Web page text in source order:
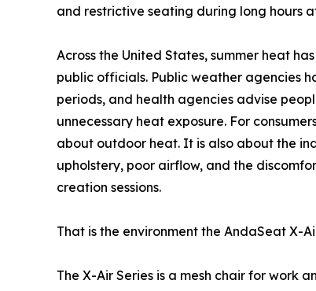
and restrictive seating during long hours
Across the United States, summer heat
public officials. Public weather agencies
periods, and health agencies advise
unnecessary heat exposure. For
about outdoor heat. It is also about the
upholstery, poor airflow, and the
creation sessions.
That is the environment the AndaSeat X-
The X-Air Series is a mesh chair for work